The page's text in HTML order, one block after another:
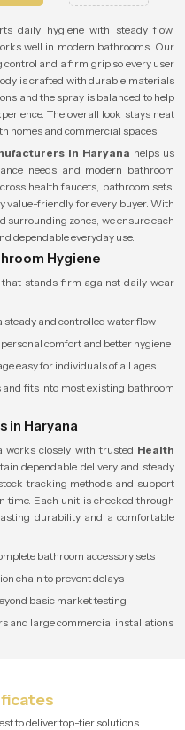
daily hygiene with steady flow,
well in modern bathrooms. Our
and a firm grip so every user
is crafted with durable materials
and the spray is balanced to help
The overall look stays neat
homes and commercial spaces.
in Haryana helps us
needs and modern bathroom
health faucets, bathroom sets,
value-friendly for every buyer. With
surrounding zones, we ensure each
dependable everyday use.
Hygiene
stands firm against daily wear
and controlled water flow
comfort and better hygiene
easy for individuals of all ages
fits into most existing bathroom
in Haryana
closely with trusted Health
dependable delivery and steady
tracking methods and support
time. Each unit is checked through
durability and a comfortable
bathroom accessory sets
chain to prevent delays
basic market testing
and large commercial installations
to deliver top-tier solutions.